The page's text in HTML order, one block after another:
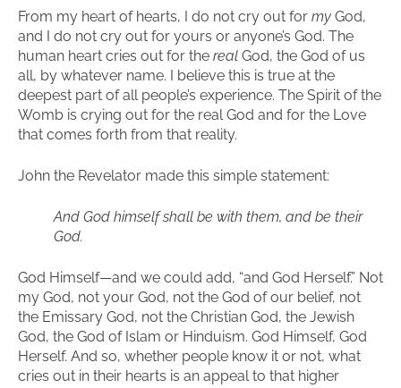
From my heart of hearts, I do not cry out for my God,
and I do not cry out for yours or anyone’s God. The
human heart cries out for the real God, the God of us
all, by whatever name. I believe this is true at the
deepest part of all people’s experience. The Spirit of the
Womb is crying out for the real God and for the Love
that comes forth from that reality.
John the Revelator made this simple statement:
And God himself shall be with them, and be their
God.
God Himself—and we could add, “and God Herself.” Not
my God, not your God, not the God of our belief, not
the Emissary God, not the Christian God, the Jewish
God, the God of Islam or Hinduism. God Himself, God
Herself. And so, whether people know it or not, what
cries out in their hearts is an appeal to that higher